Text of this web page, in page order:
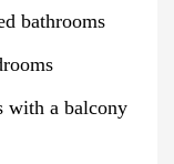
bathrooms
with a balcony